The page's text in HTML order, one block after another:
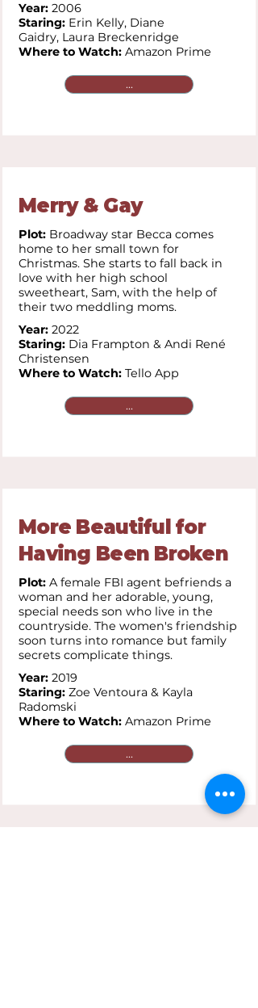
Year: 2006
Staring: Erin Kelly, Diane
Gaidry, Laura Breckenridge
Where to Watch: Amazon Prime
...
Merry & Gay
Plot: Broadway star Becca comes
home to her small town for
Christmas. She starts to fall back in
love with her high school
sweetheart, Sam, with the help of
their two meddling moms.
Year: 2022
Staring: Dia Frampton & Andi René
Christensen
Where to Watch: Tello App
...
More Beautiful for
Having Been Broken
Plot: A female FBI agent befriends a
woman and her adorable, young,
special needs son who live in the
countryside. The women's friendship
soon turns into romance but family
secrets complicate things.
Year: 2019
Staring: Zoe Ventoura & Kayla
Radomski
Where to Watch: Amazon Prime
...